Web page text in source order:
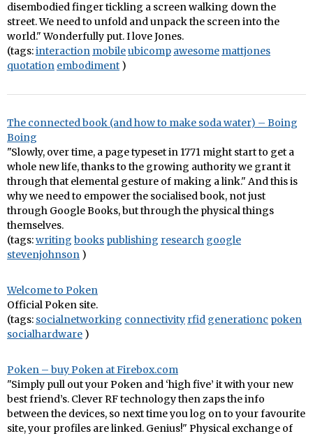
disembodied finger tickling a screen walking down the
street. We need to unfold and unpack the screen into the
world." Wonderfully put. I love Jones.
(tags:interaction mobileubicomp awesome mattjones
quotation embodiment )
The connected book (and how to make soda water) – Boing
Boing
"Slowly, over time, a page typeset in 1771 might start to get a
whole new life, thanks to the growing authority we grant it
through that elemental gesture of making a link." And this is
why we need to empower the socialised book, not just
through Google Books, but through the physical things
themselves.
(tags:writing books publishing research google
stevenjohnson )
Welcome to Poken
Official Poken site.
(tags: socialnetworking connectivity rfid generationc poken
socialhardware )
Poken – buy Poken at Firebox.com
"Simply pull out your Poken and ‘high five’ it with your new
best friend’s. Clever RF technology then zaps the info
between the devices, so next time you log on to your favourite
site, your profiles are linked. Genius!" Physical exchange of